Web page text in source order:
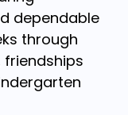
dependable
through